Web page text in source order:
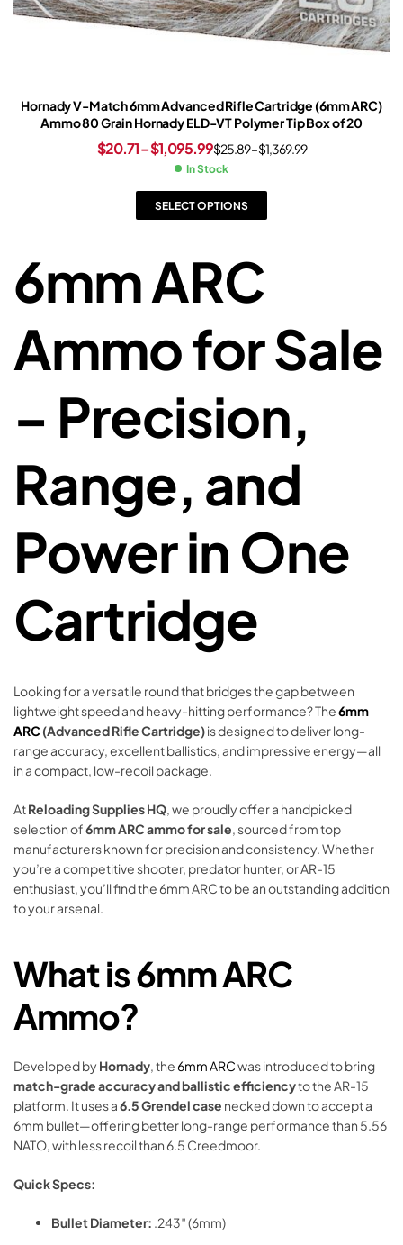
Hornady V-Match 6mm Advanced Rifle Cartridge (6mm ARC)
Ammo 80 Grain Hornady ELD-VT Polymer Tip Box of 20
$25.89–$1,369.99
$20.71–$1,095.99
In Stock
SELECT OPTIONS
6mm ARC
Ammo for Sale
– Precision,
Range, and
Power in One
Cartridge
Looking for a versatile round that bridges the gap between
lightweight speed and heavy-hitting performance? The6mm
ARC(Advanced Rifle Cartridge)is designed to deliver long-
range accuracy, excellent ballistics, and impressive energy—all
in a compact, low-recoil package.
AtReloading Supplies HQ, we proudly offer a handpicked
selection of6mm ARC ammo for sale, sourced from top
manufacturers known for precision and consistency. Whether
you’re a competitive shooter, predator hunter, or AR-15
enthusiast, you’ll find the 6mm ARC to be an outstanding addition
to your arsenal.
What is 6mm ARC
Ammo?
Developed by Hornady, the6mm ARCwas introduced to bring
match-grade accuracy and ballistic efficiencyto the AR-15
platform. It uses a6.5 Grendel case necked down to accept a
6mm bullet—offering better long-range performance than 5.56
NATO, with less recoil than 6.5 Creedmoor.
Quick Specs:
Bullet Diameter: .243″ (6mm)